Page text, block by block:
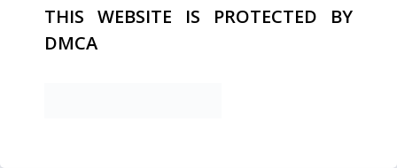
THIS WEBSITE IS PROTECTED BY
DMCA